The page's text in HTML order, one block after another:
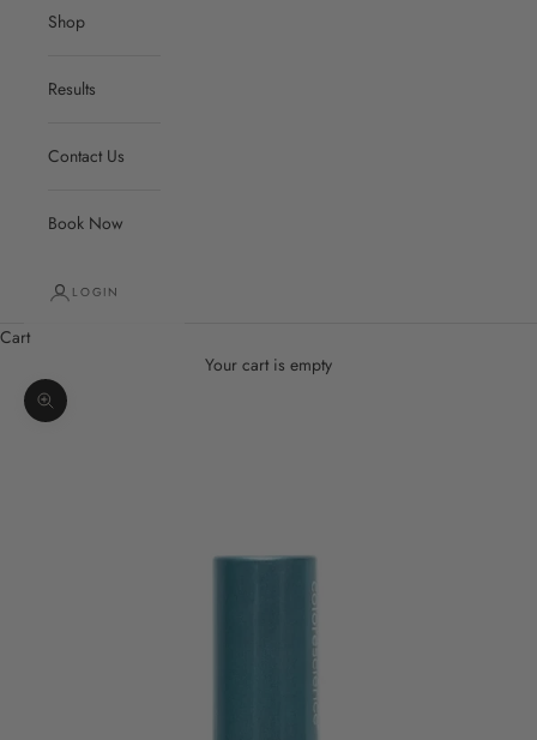
Shop
Results
Contact Us
Book Now
LOGIN
Cart
Your cart is empty
Zoom picture